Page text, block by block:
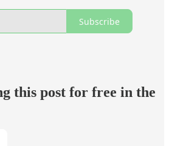
Subscribe
this post for free in the